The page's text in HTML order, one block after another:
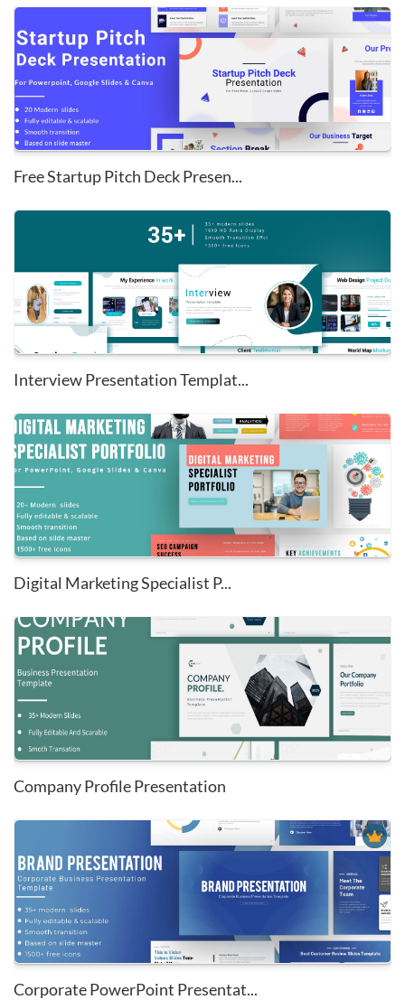
Free Startup Pitch Deck Presen...
Interview Presentation Templat...
Digital Marketing Specialist P...
Company Profile Presentation
Corporate PowerPoint Presentat...